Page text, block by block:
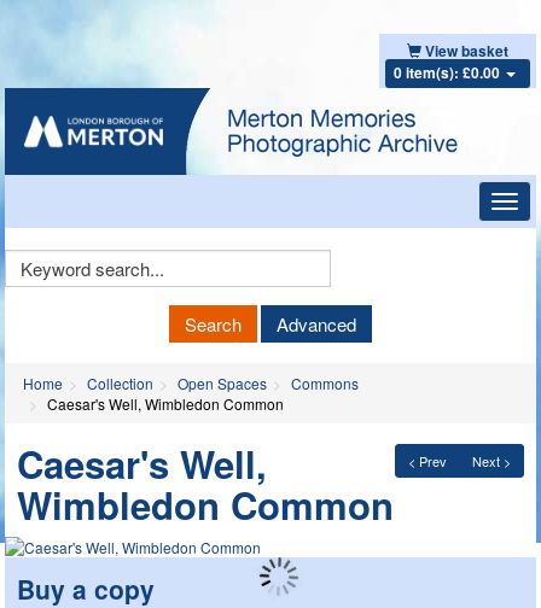
View basket
0 item(s): £0.00
Keyword
Search Advanced
Home Collection Open Spaces
Commons
Caesar's Well, Wimbledon Common
< Prev Next >
Caesar's Well,
Wimbledon Common
Buy a copy